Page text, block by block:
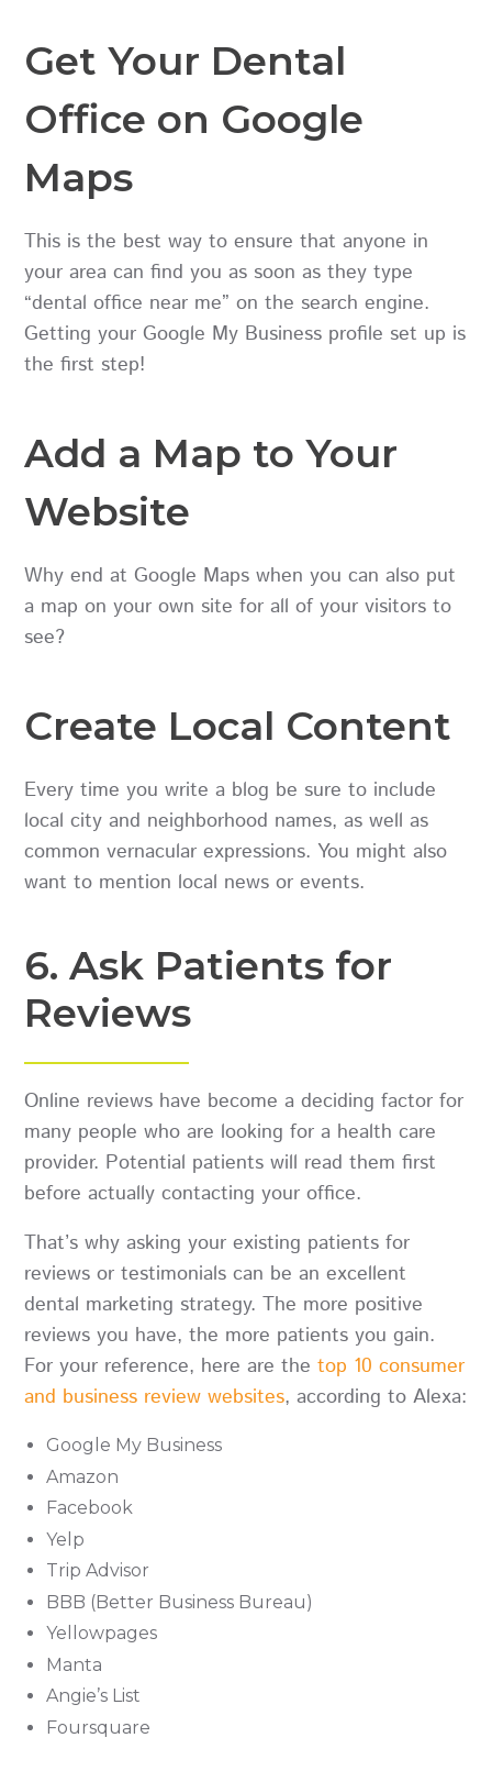
Get Your Dental
Office on Google
Maps
This is the best way to ensure that anyone in
your area can find you as soon as they type
“dental office near me” on the search engine.
Getting your Google My Business profile set up is
the first step!
Add a Map to Your
Website
Why end at Google Maps when you can also put
a map on your own site for all of your visitors to
see?
Create Local Content
Every time you write a blog be sure to include
local city and neighborhood names, as well as
common vernacular expressions. You might also
want to mention local news or events.
6. Ask Patients for
Reviews
Online reviews have become a deciding factor for
many people who are looking for a health care
provider. Potential patients will read them first
before actually contacting your office.
That’s why asking your existing patients for
reviews or testimonials can be an excellent
dental marketing strategy. The more positive
reviews you have, the more patients you gain.
For your reference, here are thetop 10 consumer
and business review websites, according to Alexa:
Google My Business
Amazon
Facebook
Yelp
Trip Advisor
BBB (Better Business Bureau)
Yellowpages
Manta
Angie’s List
Foursquare